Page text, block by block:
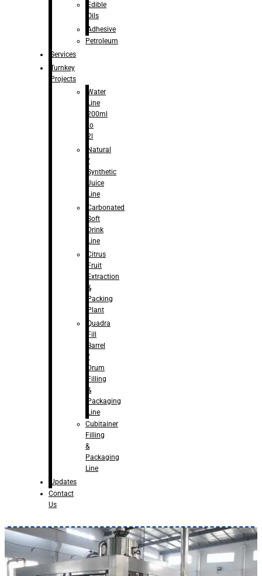
Edible
Oils
Adhesive
Petroleum
Services
Turnkey
Projects
Water
Line
200ml
to
2l
Natural
/
Synthetic
Juice
Line
Carbonated
Soft
Drink
Line
Citrus
Fruit
Extraction
&
Packing
Plant
Quadra
Fill
Barrel
/
Drum
Filling
&
Packaging
Line
Cubitainer
Filling
&
Packaging
Line
Updates
Contact
Us